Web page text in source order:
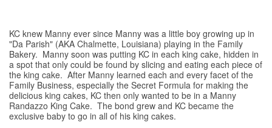
KC knew Manny ever since Manny was a little boy growing up in
"Da Parish" (AKA Chalmette, Louisiana) playing in the Family
Bakery. Manny soon was putting KC in each king cake, hidden in
a spot that only could be found by slicing and eating each piece of
the king cake. After Manny learned each and every facet of the
Family Business, especially the Secret Formula for making the
delicious king cakes, KC then only wanted to be in a Manny
Randazzo King Cake. The bond grew and KC became the
exclusive baby to go in all of his king cakes.